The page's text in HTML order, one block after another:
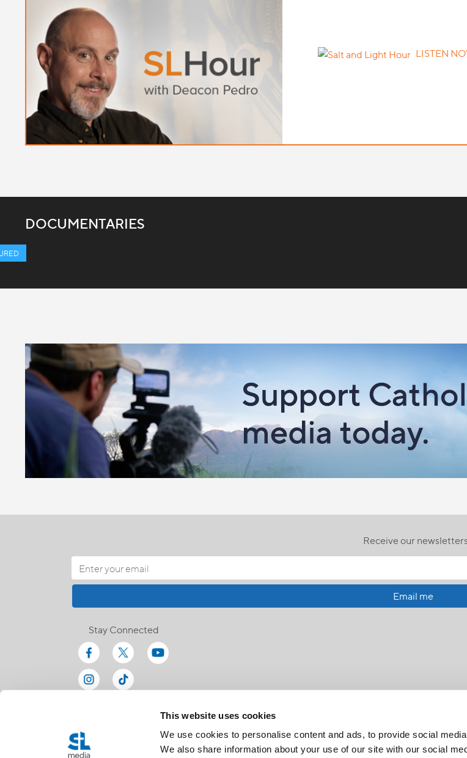
This website uses cookies
We use cookies to personalise content and ads, to provide social
We also share information about your use of our site with our social
LISTEN
DOCUMENTARIES
Receive our newsletters
Email me
Stay Connected